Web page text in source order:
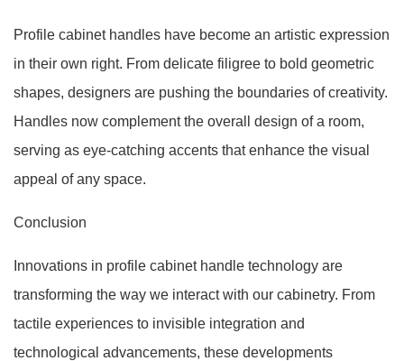
Profile cabinet handles have become an artistic expression
in their own right. From delicate filigree to bold geometric
shapes, designers are pushing the boundaries of creativity.
Handles now complement the overall design of a room,
serving as eye-catching accents that enhance the visual
appeal of any space.
Conclusion
Innovations in profile cabinet handle technology are
transforming the way we interact with our cabinetry. From
tactile experiences to invisible integration and
technological advancements, these developments